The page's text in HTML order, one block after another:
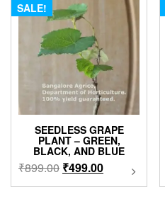
SALE!
SEEDLESS GRAPE
PLANT – GREEN,
BLACK, AND BLUE
₹899.00 Original
price
₹499.00Current
price
This